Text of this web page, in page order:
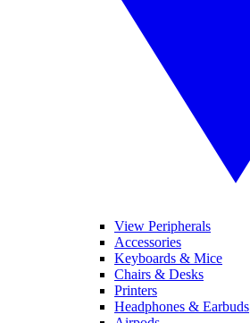
View Peripherals
Accessories
Keyboards & Mice
Chairs & Desks
Printers
Headphones & Earbuds